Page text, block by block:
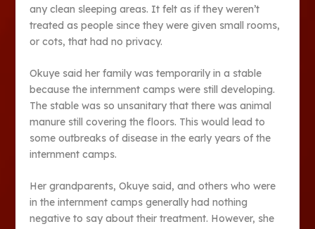
any clean sleeping areas. It felt as if they weren’t
treated as people since they were given small rooms,
or cots, that had no privacy.
Okuye said her family was temporarily in a stable
because the internment camps were still developing.
The stable was so unsanitary that there was animal
manure still covering the floors. This would lead to
some outbreaks of disease in the early years of the
internment camps.
Her grandparents, Okuye said, and others who were
in the internment camps generally had nothing
negative to say about their treatment. However, she